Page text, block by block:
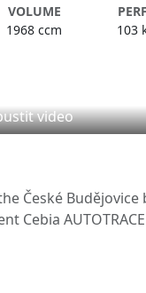
VOLUME
1968 ccm
103
video
České
Cebia